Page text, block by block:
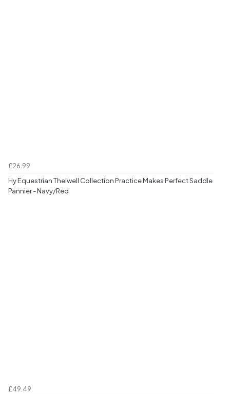
£26.99
Hy Equestrian Thelwell Collection Practice Makes Perfect Saddle
Pannier - Navy/Red
£49.49